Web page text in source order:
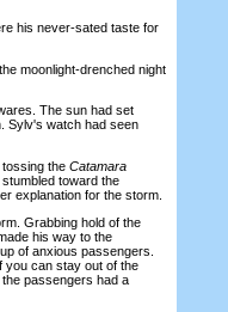
his never-sated taste for
moonlight-drenched night
The sun had set
Sylv's watch had seen
the Catamara
toward the
explanation for the storm.
Grabbing hold of the
his way to the
of anxious passengers.
you can stay out of the
the passengers had a